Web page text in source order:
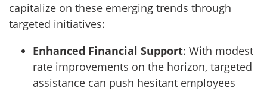
capitalize on these emerging trends through
targeted initiatives:
Enhanced Financial Support: With modest
rate improvements on the horizon, targeted
assistance can push hesitant employees